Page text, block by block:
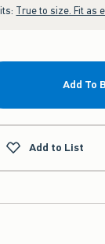
True to size. Fit as
Add To
Add to List